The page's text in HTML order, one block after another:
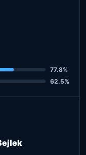
77.8%
62.5%